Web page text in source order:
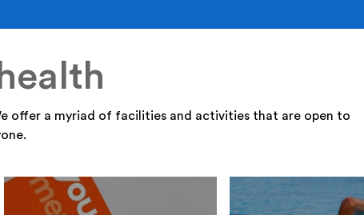
health
offer a myriad of facilities and activities that are open to